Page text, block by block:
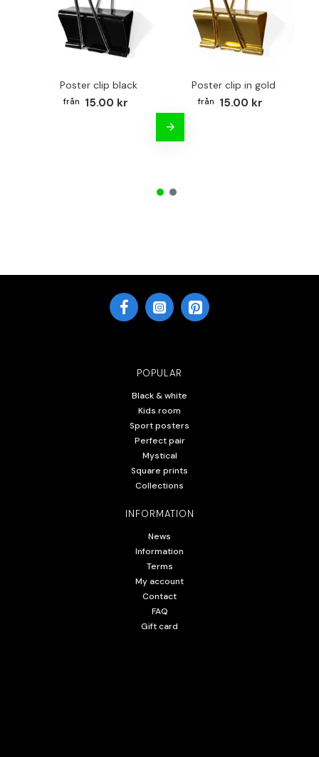
Poster clip black
15.00 kr
Poster clip in gold
15.00 kr
POPULAR
Black & white
Kids room
Sport posters
Perfect pair
Mystical
Square prints
Collections
INFORMATION
News
Information
Terms
My account
Contact
FAQ
Gift card